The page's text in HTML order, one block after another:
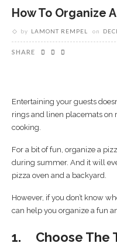
How To Organize
by LAMONT REMPEL on
SHARE
Entertaining your guests
rings and linen placemats on
cooking.
For a bit of fun, organize a
during summer. And it will
pizza oven and a backyard.
However, if you don’t know
can help you organize a fun
1. Choose The